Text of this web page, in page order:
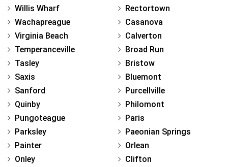
Willis Wharf
Wachapreague
Virginia Beach
Temperanceville
Tasley
Saxis
Sanford
Quinby
Pungoteague
Parksley
Painter
Onley
Rectortown
Casanova
Calverton
Broad Run
Bristow
Bluemont
Purcellville
Philomont
Paris
Paeonian Springs
Orlean
Clifton